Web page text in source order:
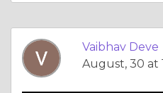
Vaibhav Deve
August, 30 at